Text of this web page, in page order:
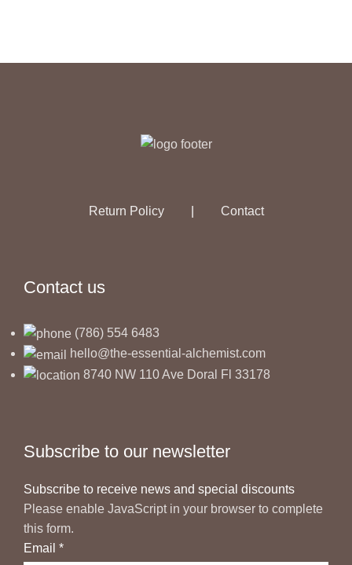
Return Policy Contact
Contact us
(786) 554 6483
hello@the-essential-alchemist.com
8740 NW 110 Ave Doral Fl 33178
Subscribe to our newsletter
Subscribe to receive news and special discounts
Please enable JavaScript in your browser to complete
this form.
Email *